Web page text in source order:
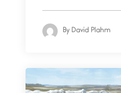
By David Plahm